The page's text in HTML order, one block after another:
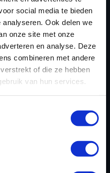
social media te bieden
Ook delen we
onze site met onze
en analyse. Deze
combineren met andere
of die ze hebben
van hun services.
CHIPTUNING
software, Dyno-
requirements.
–We use industry-leading
and WinOLS. With
we read and write